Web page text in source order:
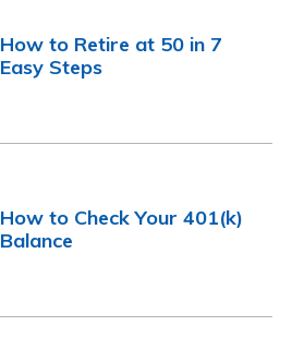
How to Retire at 50 in 7
Easy Steps
How to Check Your 401(k)
Balance